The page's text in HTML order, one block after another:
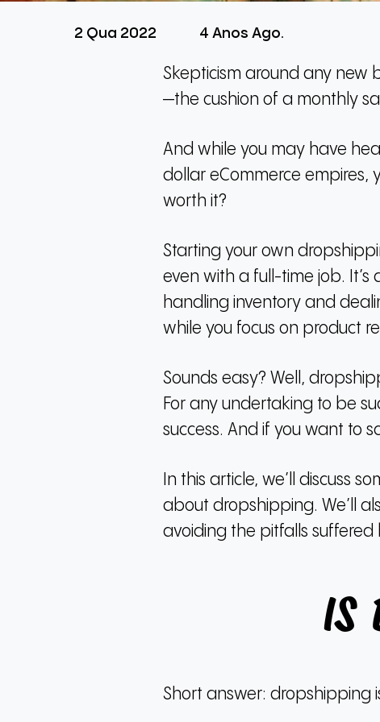
2 Qua 2022 4 Anos Ago.
Skepticism around any new
—the cushion of a monthly
And while you may have
dollar eCommerce empires,
worth it?
Starting your own
even with a full-time job.
handling inventory and
while you focus on product
Sounds easy? Well,
For any undertaking to be
success. And if you want to
In this article, we’ll discuss
about dropshipping. We’ll
avoiding the pitfalls suffered
Is
Short answer: dropshipping